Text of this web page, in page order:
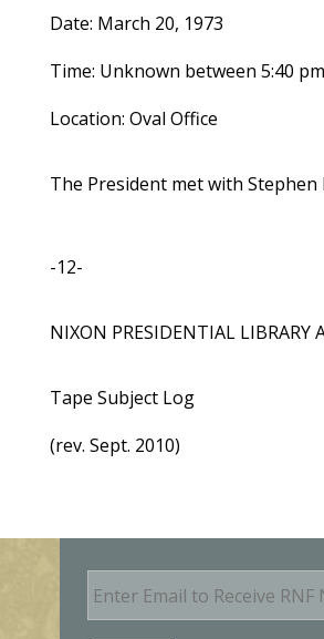
Date: March 20, 1973
Time: Unknown between 5:40
Location: Oval Office
The President met with Stephen
-12-
NIXON PRESIDENTIAL LIBRARY
Tape Subject Log
(rev. Sept. 2010)
E
m